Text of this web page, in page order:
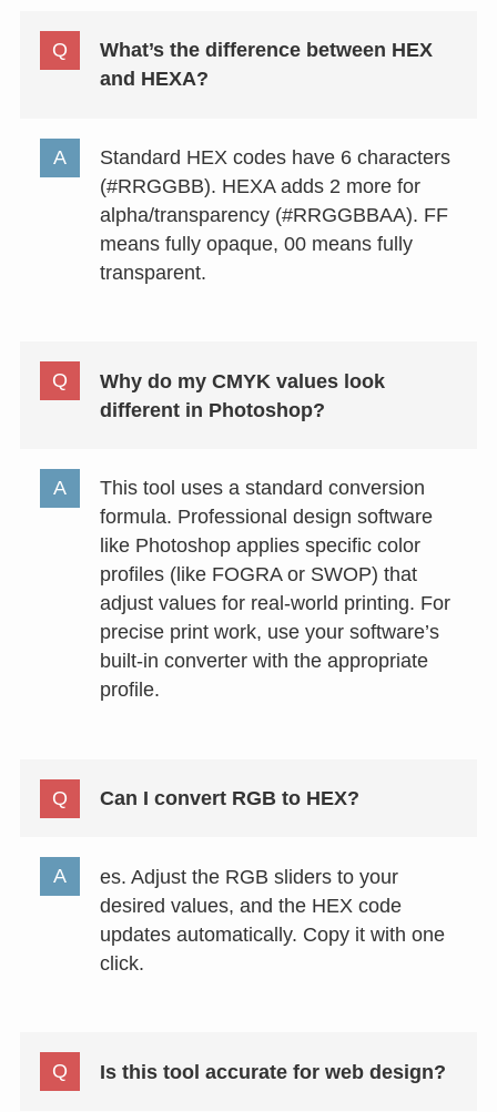
What’s the difference between HEX
and HEXA?
Standard HEX codes have 6 characters
(#RRGGBB). HEXA adds 2 more for
alpha/transparency (#RRGGBBAA). FF
means fully opaque, 00 means fully
transparent.
Why do my CMYK values look
different in Photoshop?
This tool uses a standard conversion
formula. Professional design software
like Photoshop applies specific color
profiles (like FOGRA or SWOP) that
adjust values for real-world printing. For
precise print work, use your software’s
built-in converter with the appropriate
profile.
Can I convert RGB to HEX?
es. Adjust the RGB sliders to your
desired values, and the HEX code
updates automatically. Copy it with one
click.
Is this tool accurate for web design?